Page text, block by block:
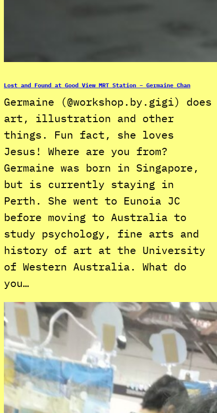
Lost and Found at Good View MRT Station – Germaine Chan
Germaine (@workshop.by.gigi) does
art, illustration and other
things. Fun fact, she loves
Jesus! Where are you from?
Germaine was born in Singapore,
but is currently staying in
Perth. She went to Eunoia JC
before moving to Australia to
study psychology, fine arts and
history of art at the University
of Western Australia. What do
you…